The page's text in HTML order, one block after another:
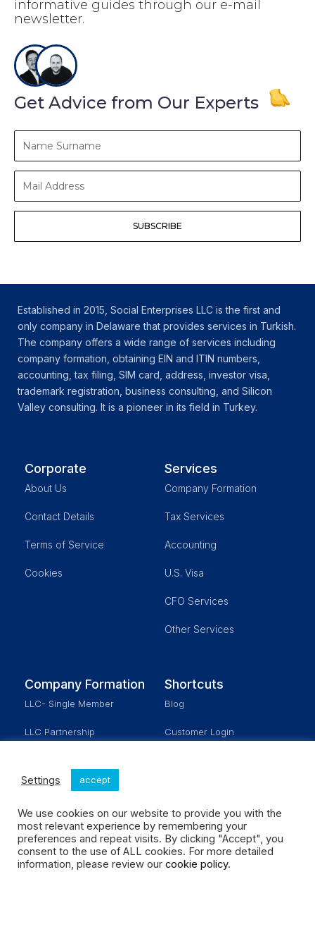
informative guides through our e-mail
newsletter.
Get Advice from Our Experts
Name
Surname
Mail
Address
SUBSCRIBE
Established in 2015, Social Enterprises LLC is the first and
only company in Delaware that provides services in Turkish.
The company offers a wide range of services including
company formation, obtaining EIN and ITIN numbers,
accounting, tax filing, SIM card, address, investor visa,
trademark registration, business consulting, and Silicon
Valley consulting. It is a pioneer in its field in Turkey.
Corporate
About Us
Contact Details
Terms of Service
Cookies
Services
Company Formation
Tax Services
Accounting
U.S. Visa
CFO Services
Other Services
Company Formation
LLC- Single Member
LLC Partnership
Real Estate
No Activity
Shortcuts
Blog
Customer Login
Social Enterprises LLC All rights reserved.
Settings accept
We use cookies on our website to provide you with the
most relevant experience by remembering your
preferences and repeat visits. By clicking "Accept", you
consent to the use of ALL cookies. For more detailed
information, please review our cookie policy.